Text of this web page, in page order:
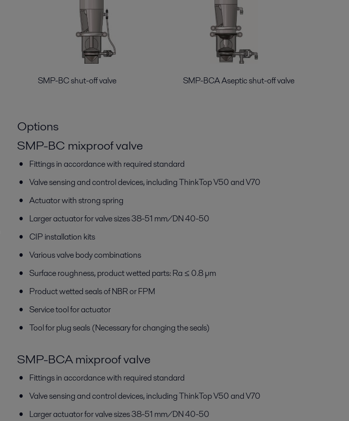
SMP-BC shut-off valve SMP-BCA Aseptic shut-off valve
Options
SMP-BC mixproof valve
Fittings in accordance with required standard
Valve sensing and control devices, including ThinkTop V50 and V70
Actuator with strong spring
Larger actuator for valve sizes 38-51 mm/DN 40-50
CIP installation kits
Various valve body combinations
Surface roughness, product wetted parts: Ra ≤ 0.8 µm
Product wetted seals of NBR or FPM
Service tool for actuator
Tool for plug seals (Necessary for changing the seals)
SMP-BCA mixproof valve
Fittings in accordance with required standard
Valve sensing and control devices, including ThinkTop V50 and V70
Larger actuator for valve sizes 38-51 mm/DN 40-50